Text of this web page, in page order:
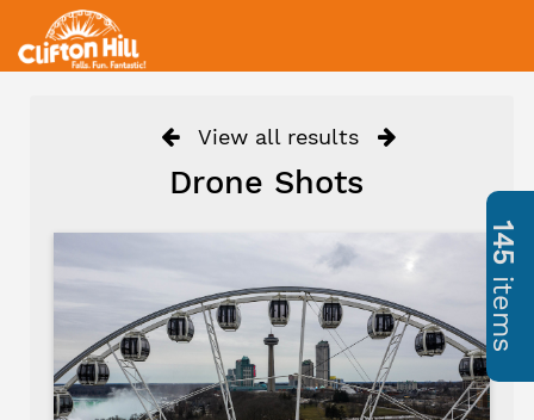
View all results
Drone Shots
145
items